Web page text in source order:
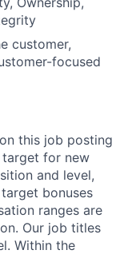
customer,
focused
this job posting
target for new
and level,
bonuses
ranges are
Our job titles
Within the